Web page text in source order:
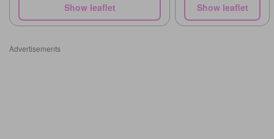
Show leaflet Show leaflet
Advertisements